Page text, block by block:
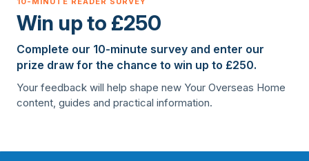
Win up to £250
Complete our 10-minute survey and enter our
prize draw for the chance to win up to £250.
Your feedback will help shape new Your Overseas Home
content, guides and practical information.